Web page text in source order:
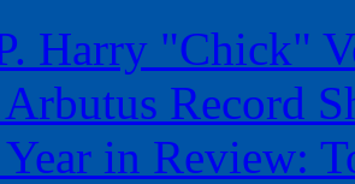
Harry "Chick"
Record
in Review: